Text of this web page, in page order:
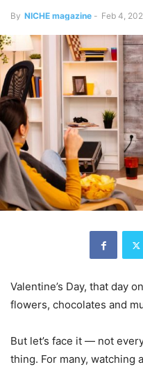
By NICHE magazine - Feb 4,
Valentine’s Day, that day
flowers, chocolates and
But let’s face it — not
thing. For many, watching